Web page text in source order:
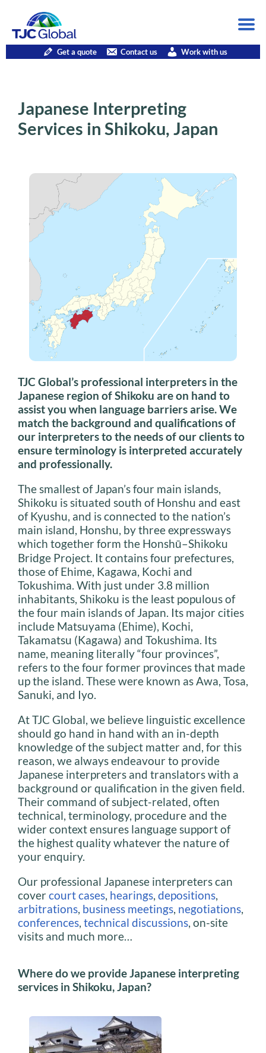
Get a quote Contact us Work with us
Japanese Interpreting
Services in Shikoku, Japan
TJC Global’s professional interpreters in the
Japanese region of Shikoku are on hand to
assist you when language barriers arise. We
match the background and qualifications of
our interpreters to the needs of our clients to
ensure terminology is interpreted accurately
and professionally.
The smallest of Japan’s four main islands,
Shikoku is situated south of Honshu and east
of Kyushu, and is connected to the nation’s
main island, Honshu, by three expressways
which together form the Honshū–Shikoku
Bridge Project. It contains four prefectures,
those of Ehime, Kagawa, Kochi and
Tokushima. With just under 3.8 million
inhabitants, Shikoku is the least populous of
the four main islands of Japan. Its major cities
include Matsuyama (Ehime), Kochi,
Takamatsu (Kagawa) and Tokushima. Its
name, meaning literally “four provinces”,
refers to the four former provinces that made
up the island. These were known as Awa, Tosa,
Sanuki, and Iyo.
At TJC Global, we believe linguistic excellence
should go hand in hand with an in-depth
knowledge of the subject matter and, for this
reason, we always endeavour to provide
Japanese interpreters and translators with a
background or qualification in the given field.
Their command of subject-related, often
technical, terminology, procedure and the
wider context ensures language support of
the highest quality whatever the nature of
your enquiry.
Our professional Japanese interpreters can
covercourt cases, hearings, depositions,
arbitrations, business meetings, negotiations,
conferences, technical discussions, on-site
visits and much more…
Where do we provide Japanese interpreting
services in Shikoku, Japan?